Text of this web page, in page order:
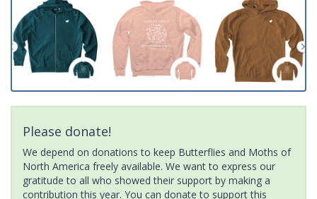
Please donate!
We depend on donations to keep Butterflies and Moths of
North America freely available. We want to express our
gratitude to all who showed their support by making a
contribution this year. You can donate to support this